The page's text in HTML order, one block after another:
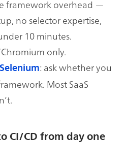
framework overhead —
no selector expertise,
10 minutes.
only.
Selenium: ask whether you
Most SaaS
CI/CD from day one